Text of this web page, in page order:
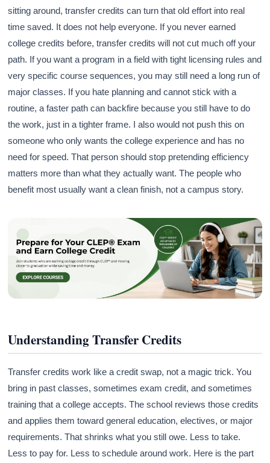
sitting around, transfer credits can turn that old effort into real
time saved. It does not help everyone. If you never earned
college credits before, transfer credits will not cut much off your
path. If you want a program in a field with tight licensing rules and
very specific course sequences, you may still need a long run of
major classes. If you hate planning and cannot stick with a
routine, a faster path can backfire because you still have to do
the work, just in a tighter frame. I also would not push this on
someone who only wants the college experience and has no
need for speed. That person should stop pretending efficiency
matters more than what they actually want. The people who
benefit most usually want a clean finish, not a campus story.
Understanding Transfer Credits
Transfer credits work like a credit swap, not a magic trick. You
bring in past classes, sometimes exam credit, and sometimes
training that a college accepts. The school reviews those credits
and applies them toward general education, electives, or major
requirements. That shrinks what you still owe. Less to take.
Less to pay for. Less to schedule around work. Here is the part